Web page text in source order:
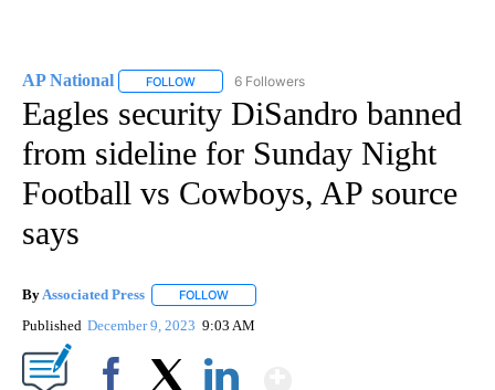
AP National FOLLOW FOLLOW "AP NATIONAL" TO RECEIVE
6 Followers
Eagles security DiSandro banned
from sideline for Sunday Night
Football vs Cowboys, AP source
says
By Associated Press FOLLOW
Published December 9, 2023 9:03 AM